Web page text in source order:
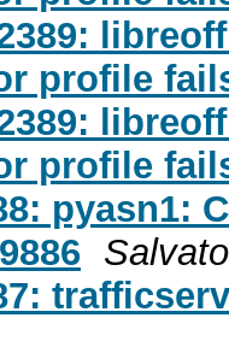
profile
profile
pyasn1: